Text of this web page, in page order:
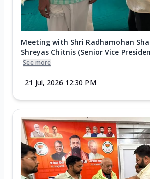
Meeting with Shri Radhamohan
Shreyas Chitnis (Senior Vice
See more
21 Jul, 2026 12:30 PM